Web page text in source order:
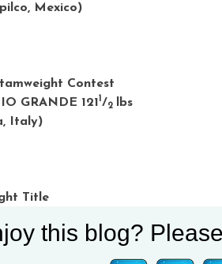
, Mexico)
Contest
GRANDE 121 1 /2
lbs
, Italy)
Title
Poland)
this blog?